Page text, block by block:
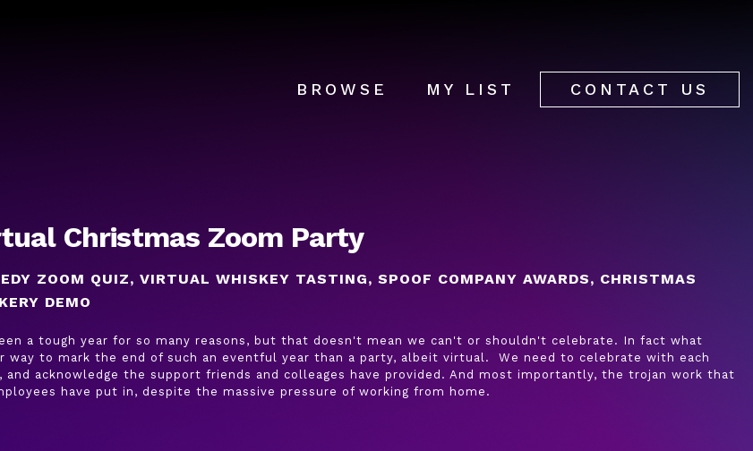
BROWSE MY LIST CONTACT US
Christmas Zoom Party
ZOOM QUIZ, VIRTUAL WHISKEY TASTING, SPOOF COMPANY AWARDS, CHRISTMAS
DEMO
a tough year for so many reasons, but that doesn't mean we can't or shouldn't celebrate. In fact what
way to mark the end of such an eventful year than a party, albeit virtual. We need to celebrate with each
and acknowledge the support friends and colleages have provided. And most importantly, the trojan work that
have put in, despite the massive pressure of working from home.